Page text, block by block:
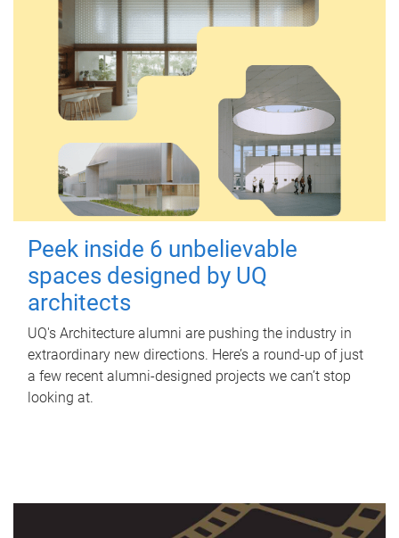
Peek inside 6 unbelievable
spaces designed by UQ
architects
UQ's Architecture alumni are pushing the industry in
extraordinary new directions. Here’s a round-up of just
a few recent alumni-designed projects we can’t stop
looking at.